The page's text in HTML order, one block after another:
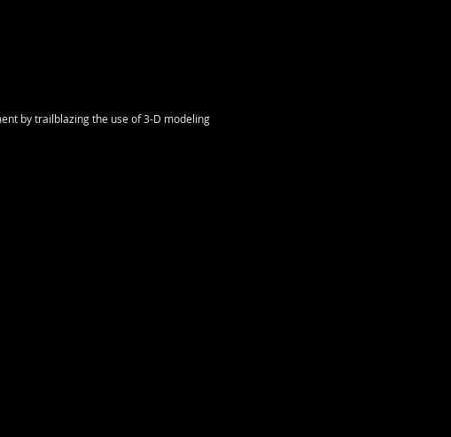
by trailblazing the use of 3-D modeling